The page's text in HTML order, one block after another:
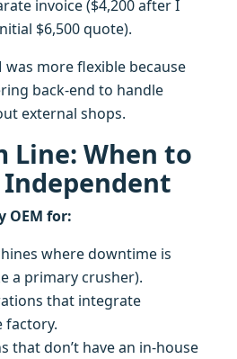
invoice ($4,200 after I
$6,500 quote).
was more flexible because
back-end to handle
external shops.
Line: When to
Independent
OEM for:
where downtime is
a primary crusher).
that integrate
factory.
that don’t have an in-house